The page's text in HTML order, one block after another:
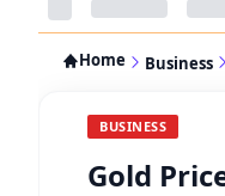
Home Business
BUSINESS
Gold